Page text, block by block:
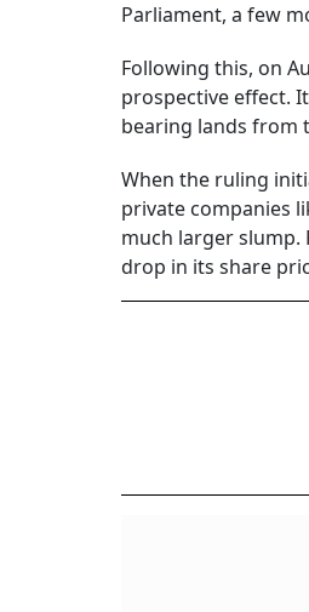
Parliament, a few
Following this, on
prospective effect.
bearing lands from
When the ruling
private companies
much larger slump.
drop in its share